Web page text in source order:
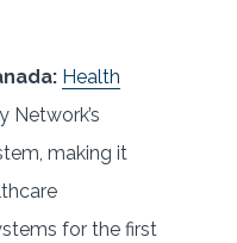
Health
Network’s
making it
for the first